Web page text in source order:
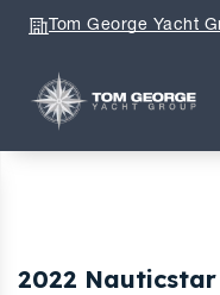
Tom George Yacht
2022